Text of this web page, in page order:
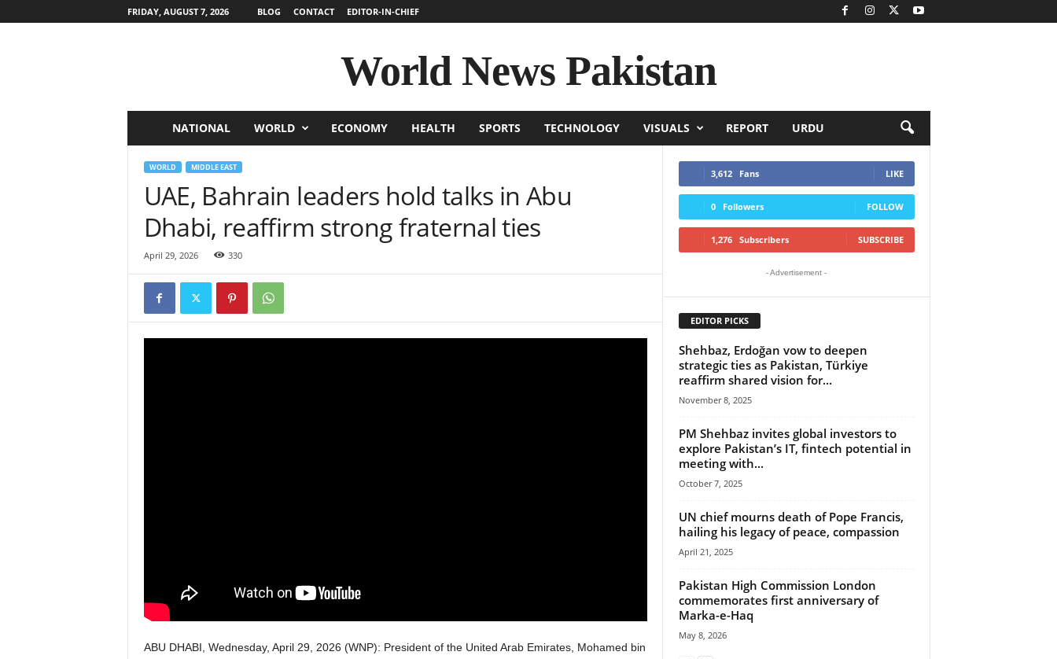
FRIDAY, AUGUST 7, 2026 BLOG CONTACT EDITOR-IN-CHIEF
World News Pakistan
o
l
N
a
NATIONAL WORLD ECONOMY HEALTH SPORTS TECHNOLOGY VISUALS REPORT URDU
WORLD MIDDLE EAST
UAE, Bahrain leaders hold talks in Abu
Dhabi, reaffirm strong fraternal ties
April 29, 2026 330
ABU DHABI, Wednesday, April 29, 2026 (WNP): President of the United Arab Emirates, Mohamed bin
3,612 Fans LIKE
0 Followers FOLLOW
1,276 Subscribers SUBSCRIBE
- Advertisement -
EDITOR PICKS
Shehbaz, Erdoğan vow to deepen
strategic ties as Pakistan, Türkiye
reaffirm shared vision for...
November 8, 2025
PM Shehbaz invites global investors to
explore Pakistan’s IT, fintech potential in
meeting with...
October 7, 2025
UN chief mourns death of Pope Francis,
hailing his legacy of peace, compassion
April 21, 2025
Pakistan High Commission London
commemorates first anniversary of
Marka-e-Haq
May 8, 2026